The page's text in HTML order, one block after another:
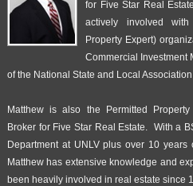
for Five Star Real
actively involved
Property Expert)
Commercial Investment
of the National State and Local
Matthew is also the Permitted
Broker for Five Star Real Estate. With a
Department at UNLV plus over 10
Matthew has extensive knowledge and
been heavily involved in real estate since